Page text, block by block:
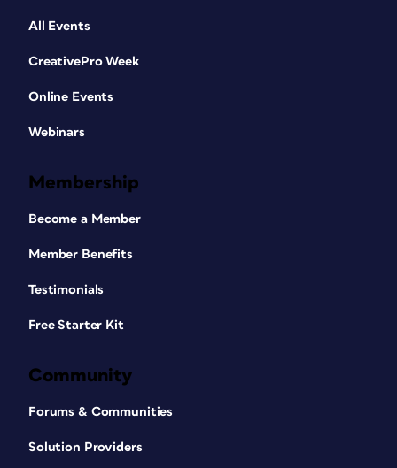
All Events
CreativePro Week
Online Events
Webinars
Membership
Become a Member
Member Benefits
Testimonials
Free Starter Kit
Community
Forums & Communities
Solution Providers